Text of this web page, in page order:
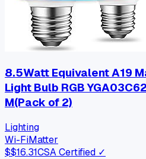
8.5Watt Equivalent A19
Light Bulb RGB
M(Pack of 2)
Lighting
Wi-FiMatter
$$16.31CSA Certified ✓